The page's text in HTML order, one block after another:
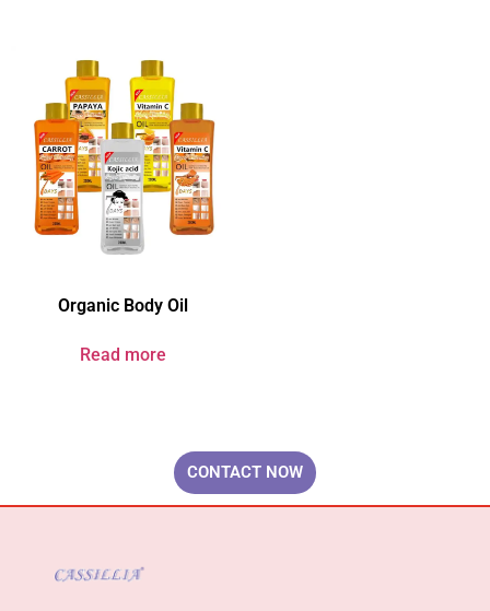
Organic Body Oil
Read more
CONTACT NOW